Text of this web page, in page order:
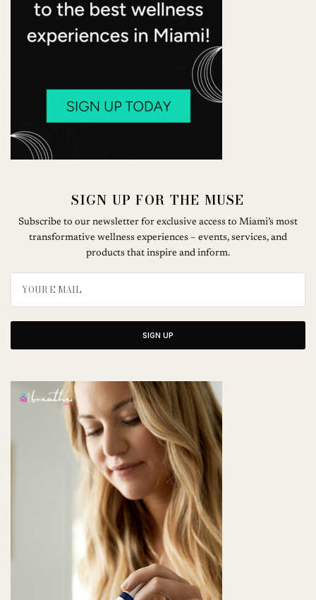
SIGN UP FOR THE MUSE
Subscribe to our newsletter for exclusive access to Miami’s most
transformative wellness experiences – events, services, and
products that inspire and inform.
SIGN UP